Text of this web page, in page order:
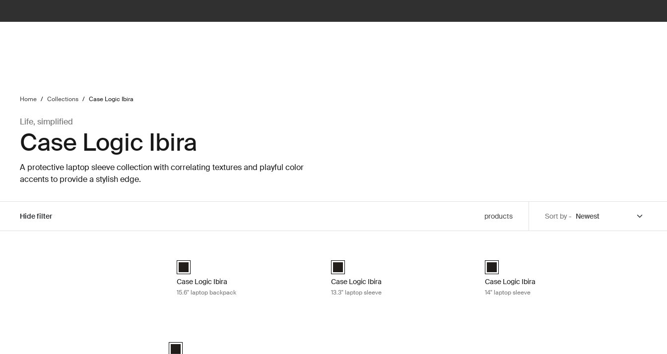
Home / Collections / Case Logic Ibira
Life, simplified
Case Logic Ibira
A protective laptop sleeve collection with correlating textures and playful color
accents to provide a stylish edge.
Hide filter products Sort by -
Case Logic Ibira Backpack Black (selected)
Case Logic Ibira
15.6" laptop backpack
Case Logic Ibira Laptop Sleeve Black (selected)
Case Logic Ibira
13.3" laptop sleeve
Case Logic Ibira Laptop Sleeve Black (selected)
Case Logic Ibira
14" laptop sleeve
Case Logic Ibira Laptop Sleeve Black (selected)